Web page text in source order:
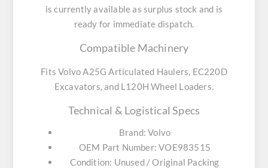
is currently available as surplus stock and is
ready for immediate dispatch.
Compatible Machinery
Fits Volvo A25G Articulated Haulers, EC220D
Excavators, and L120H Wheel Loaders.
Technical & Logistical Specs
Brand: Volvo
OEM Part Number: VOE983515
Condition: Unused / Original Packing